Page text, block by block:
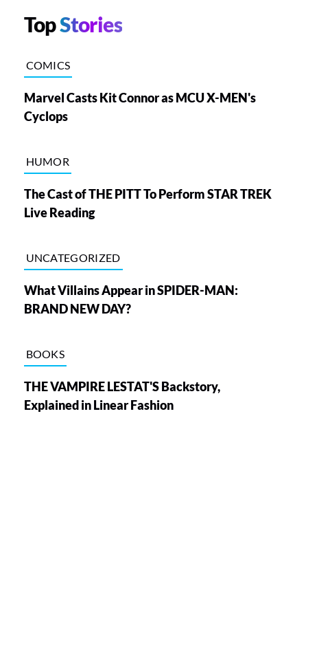
TopStories
COMICS
Marvel Casts Kit Connor as MCU X-MEN's
Cyclops
HUMOR
The Cast of THE PITT To Perform STAR TREK
Live Reading
UNCATEGORIZED
What Villains Appear in SPIDER-MAN:
BRAND NEW DAY?
BOOKS
THE VAMPIRE LESTAT'S Backstory,
Explained in Linear Fashion